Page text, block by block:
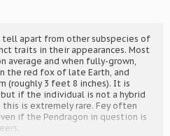
tell apart from other subspecies of
traits in their appearances. Most
average and when fully-grown,
the red fox of late Earth, and
(roughly 3 feet 8 inches). It is
if the individual is not a hybrid
is extremely rare. Fey often
if the Pendragon in question is